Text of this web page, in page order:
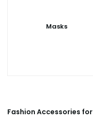
Masks
Fashion Accessories